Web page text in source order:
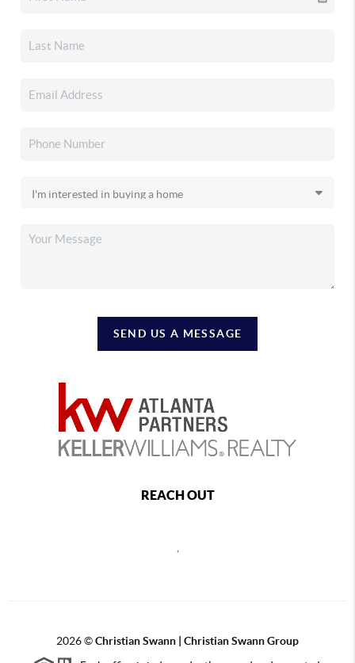
SEND US A MESSAGE
REACH OUT
2026©Christian Swann | Christian Swann Group